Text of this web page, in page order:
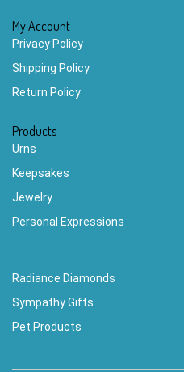
My Account
Privacy Policy
Shipping Policy
Return Policy
Products
Urns
Keepsakes
Jewelry
Personal Expressions
Radiance Diamonds
Sympathy Gifts
Pet Products